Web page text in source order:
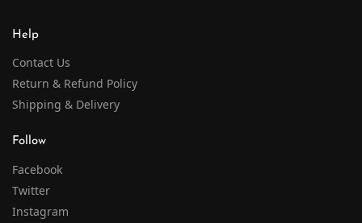
Help
Contact Us
Return & Refund Policy
Shipping & Delivery
Follow
Facebook
Twitter
Instagram